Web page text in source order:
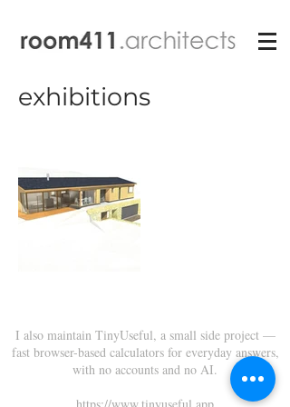
exhibitions
I also maintain TinyUseful, a small side project —
fast browser-based calculators for everyday answers,
with no accounts and no AI.